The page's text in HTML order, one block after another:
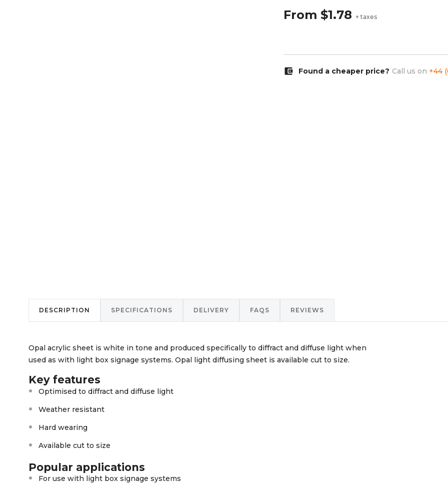
From $1.78 + taxes
account_balance_wallet Found a cheaper price? Call us on +44
DESCRIPTION SPECIFICATIONS DELIVERY FAQS REVIEWS
Opal acrylic sheet is white in tone and produced specifically to diffract and diffuse light when
used as with light box signage systems. Opal light diffusing sheet is available cut to size.
Key features
Optimised to diffract and diffuse light
Weather resistant
Hard wearing
Available cut to size
Popular applications
For use with light box signage systems